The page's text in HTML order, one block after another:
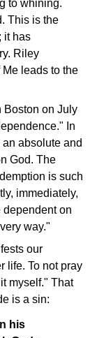
to whining.
This is the
it has
Riley
leads to the
Boston on July
In
absolute and
God. The
is such
immediately,
dependent on
way."
our
life. To not pray
myself." That
is a sin:
his